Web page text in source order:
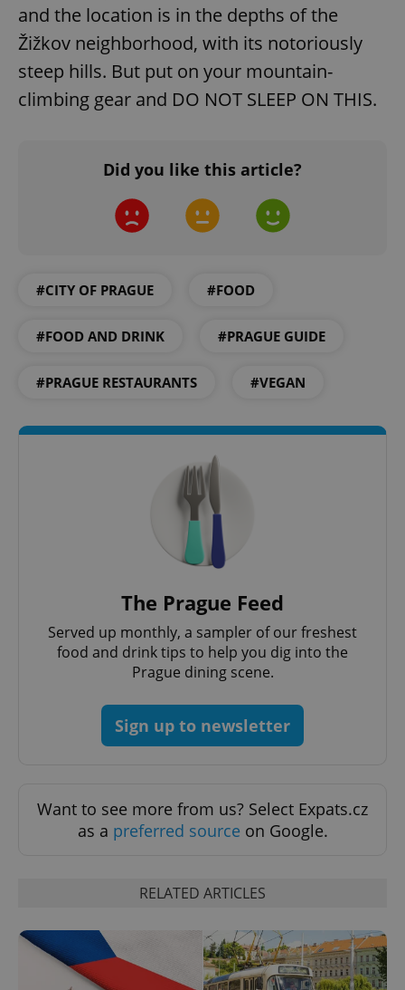
and the location is in the depths of the
Žižkov neighborhood, with its notoriously
steep hills. But put on your mountain-
climbing gear and DO NOT SLEEP ON THIS.
Did you like this article?
#CITY OF PRAGUE #FOOD
#FOOD AND DRINK #PRAGUE GUIDE
#PRAGUE RESTAURANTS #VEGAN
The Prague Feed
Served up monthly, a sampler of our freshest
food and drink tips to help you dig into the
Prague dining scene.
Sign up to newsletter
Want to see more from us? Select Expats.cz
as a preferred source on Google.
RELATED ARTICLES